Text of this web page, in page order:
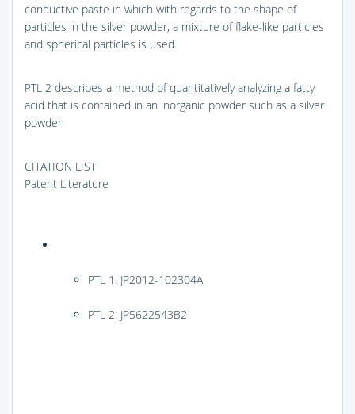
conductive paste in which with regards to the shape of
particles in the silver powder, a mixture of flake-like particles
and spherical particles is used.
PTL 2 describes a method of quantitatively analyzing a fatty
acid that is contained in an inorganic powder such as a silver
powder.
CITATION LIST
Patent Literature
PTL 1: JP2012-102304A
PTL 2: JP5622543B2